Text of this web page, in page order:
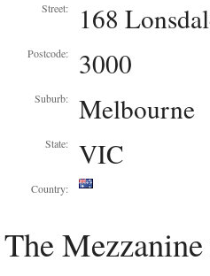
Street: 168
Postcode: 3000
Suburb: Melbourne
State: VIC
Country:
The